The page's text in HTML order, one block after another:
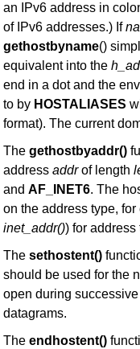
an IPv6 address in
of IPv6 addresses.) If
gethostbyname()
equivalent into the
end in a dot and the
to by HOSTALIASES
format). The current
The gethostbyaddr()
address addrof length
and AF_INET6. The
on the address type, for
inet_addr()) for address
The sethostent()
should be used for the
open during
datagrams.
The endhostent()